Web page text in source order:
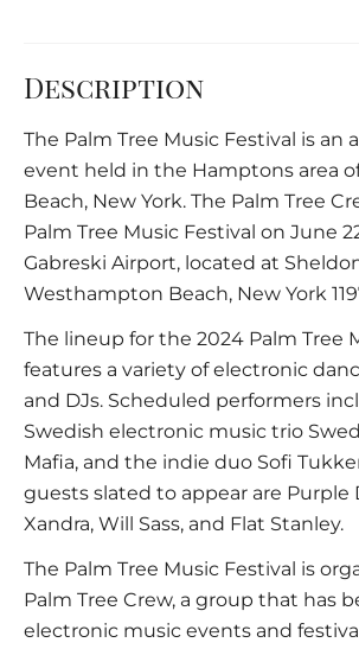
Description
The Palm Tree Music Festival is an
event held in the Hamptons area
Beach, New York. The Palm Tree
Palm Tree Music Festival on June
Gabreski Airport, located at
Westhampton Beach, New York
The lineup for the 2024 Palm Tree
features a variety of electronic
and DJs. Scheduled performers
Swedish electronic music trio
Mafia, and the indie duo Sofi
guests slated to appear are Purple
Xandra, Will Sass, and Flat Stanley.
The Palm Tree Music Festival is
Palm Tree Crew, a group that has
electronic music events and